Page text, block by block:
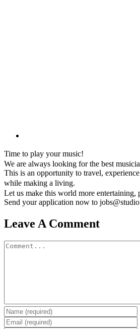
Time to play your music!
We are always looking for the best
This is an opportunity to travel,
while making a living.
Let us make this world more entertaining,
Send your application now to
Leave A Comment
Comment